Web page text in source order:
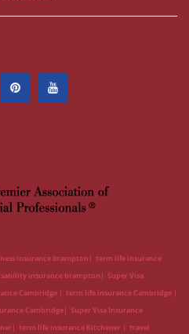
insurance brampton
term life insurance
insurance brampton
Super Visa
Cambridge
term life insurance Cambridge
Cambridge
Super Visa Insurance
term life insurance Kitchener travel